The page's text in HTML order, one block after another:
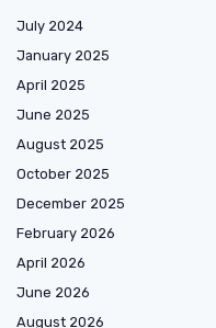
July 2024
January 2025
April 2025
June 2025
August 2025
October 2025
December 2025
February 2026
April 2026
June 2026
August 2026